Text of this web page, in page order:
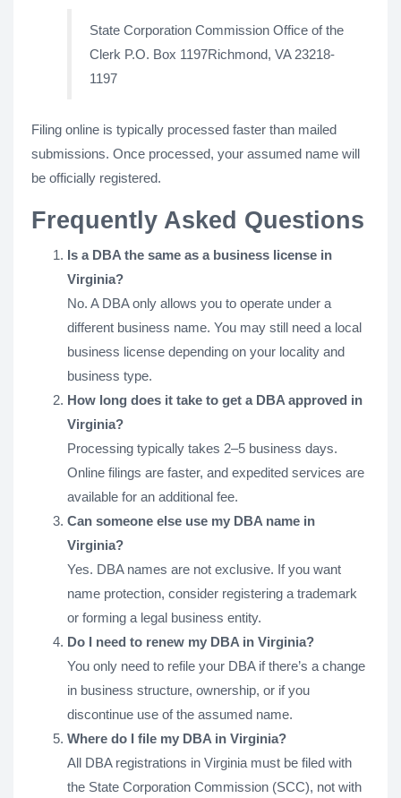
State Corporation Commission Office of the
Clerk P.O. Box 1197Richmond, VA 23218-
1197
Filing online is typically processed faster than mailed
submissions. Once processed, your assumed name will
be officially registered.
Frequently Asked Questions
Is a DBA the same as a business license in
Virginia?
No. A DBA only allows you to operate under a
different business name. You may still need a local
business license depending on your locality and
business type.
How long does it take to get a DBA approved in
Virginia?
Processing typically takes 2–5 business days.
Online filings are faster, and expedited services are
available for an additional fee.
Can someone else use my DBA name in
Virginia?
Yes. DBA names are not exclusive. If you want
name protection, consider registering a trademark
or forming a legal business entity.
Do I need to renew my DBA in Virginia?
You only need to refile your DBA if there’s a change
in business structure, ownership, or if you
discontinue use of the assumed name.
Where do I file my DBA in Virginia?
All DBA registrations in Virginia must be filed with
the State Corporation Commission (SCC), not with